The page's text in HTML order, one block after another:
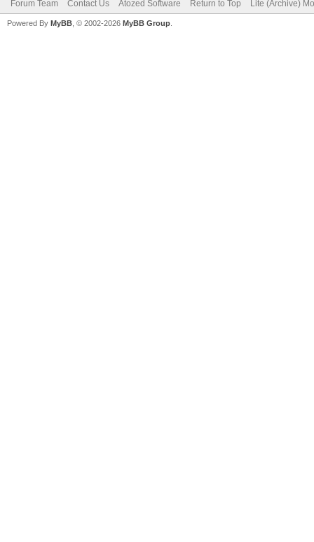
Forum Team Contact Us Atozed Software Return to Top Lite (Archive)
Powered By MyBB , © 2002-2026 MyBB Group